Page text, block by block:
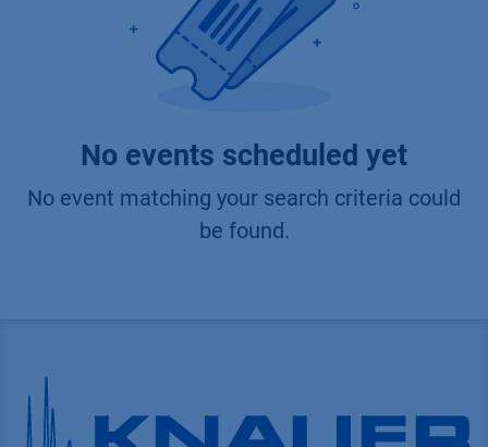
No events scheduled yet
No event matching your search criteria could
be found.